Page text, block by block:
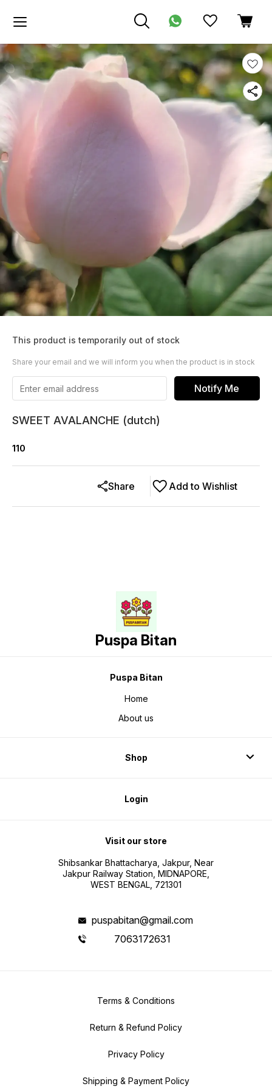
This product is temporarily out of stock
Share your email and we will inform you when the product is in stock
Notify Me
SWEET AVALANCHE (dutch)
110
Add to Wishlist
Share
Puspa Bitan
Puspa Bitan
Home
About us
Shop
Login
Visit our store
Shibsankar Bhattacharya, Jakpur, Near
Jakpur Railway Station, MIDNAPORE,
WEST BENGAL, 721301
puspabitan@gmail.com
7063172631
Terms & Conditions
Return & Refund Policy
Privacy Policy
Shipping & Payment Policy